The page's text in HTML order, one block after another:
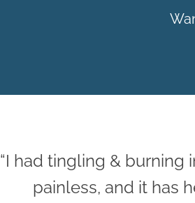
“I had tingling & burning
painless, and it has